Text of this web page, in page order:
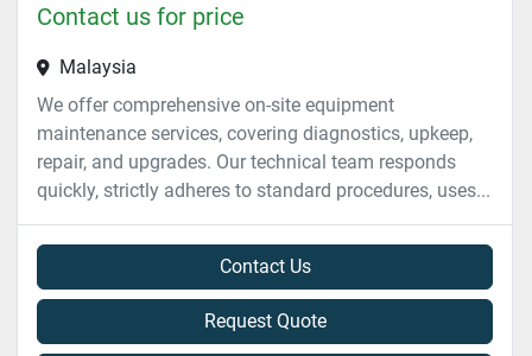
Contact us for price
Malaysia
We offer comprehensive on-site equipment
maintenance services, covering diagnostics, upkeep,
repair, and upgrades. Our technical team responds
quickly, strictly adheres to standard procedures, uses...
Contact Us
Request Quote